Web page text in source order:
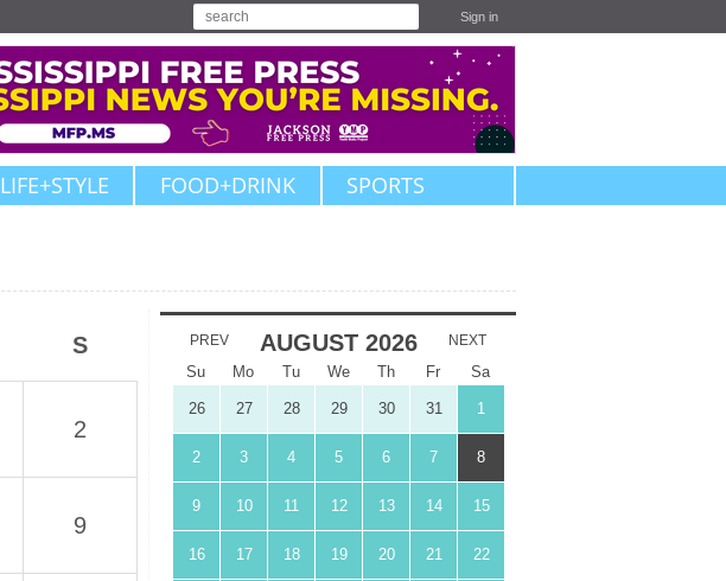
Sign in
LIFE+STYLE FOOD+DRINK SPORTS
S
2
9
PREV NEXT
AUGUST 2026
Su Mo Tu We Th Fr Sa
26 27 28 29 30 31 1
2 3 4 5 6 7 8
9 10 11 12 13 14 15
16 17 18 19 20 21 22